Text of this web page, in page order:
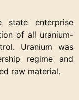
enterprise
of all uranium-
Uranium was
regime and
raw material.